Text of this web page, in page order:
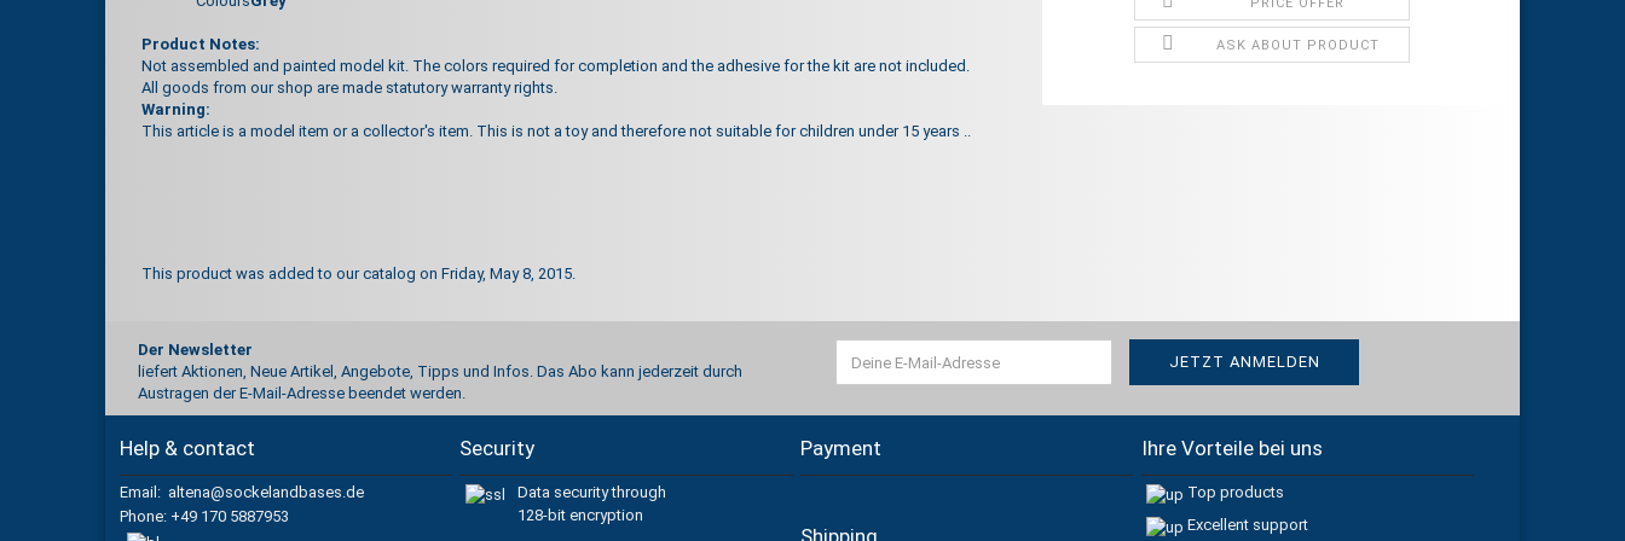
ASK ABOUT PRODUCT
Product Notes:
Not assembled and painted model kit. The colors required for completion and the adhesive for the kit are not included.
All goods from our shop are made statutory warranty rights.
Warning:
This article is a model item or a collector's item. This is not a toy and therefore not suitable for children under 15 years ..
This product was added to our catalog on Friday, May 8, 2015.
Der Newsletter
liefert Aktionen, Neue Artikel, Angebote, Tipps und Infos. Das Abo kann jederzeit durch
Austragen der E-Mail-Adresse beendet werden.
Help & contact
Email: altena@sockelandbases.de
Phone: +49 170 5887953
Security
Data security through
128-bit encryption
Payment
Shipping
Ihre Vorteile bei uns
Top products
Excellent support